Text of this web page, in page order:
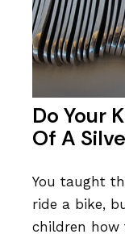
Do Your
Of A
You taught
ride a bike,
children how